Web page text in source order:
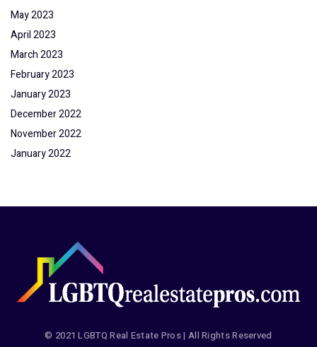
May 2023
April 2023
March 2023
February 2023
January 2023
December 2022
November 2022
January 2022
© 2021 LGBTQ Real Estate Pros | All Rights Reserved